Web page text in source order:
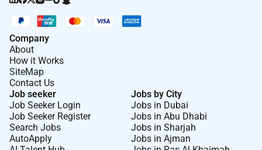
Company
About
How it Works
SiteMap
Contact Us
Job seeker
Job Seeker Login
Job Seeker Register
Search Jobs
AutoApply
Jobs by City
Jobs in Dubai
Jobs in Abu Dhabi
Jobs in Sharjah
Jobs in Ajman